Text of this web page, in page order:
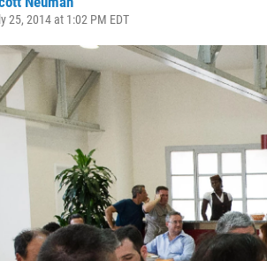
25, 2014 at 1:02 PM EDT